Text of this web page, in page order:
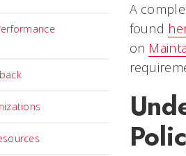
A
found
on